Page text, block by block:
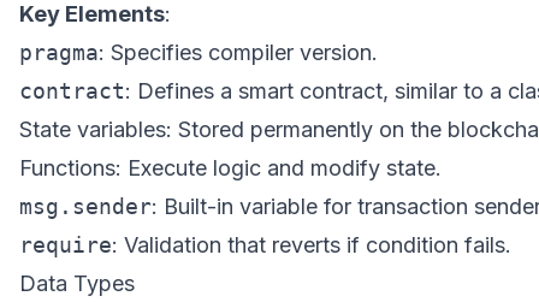
Key Elements:
pragma: Specifies compiler version.
contract: Defines a smart contract, similar to a
State variables: Stored permanently on the
Functions: Execute logic and modify state.
msg.sender: Built-in variable for transaction
require: Validation that reverts if condition fails.
Data Types